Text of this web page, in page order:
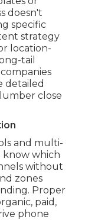
doesn't
specific
strategy
location-
tail
detailed
close
and multi-
know which
without
zones
Proper
paid,
phone